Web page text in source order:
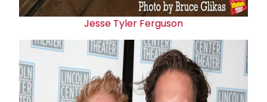
Jesse Tyler Ferguson